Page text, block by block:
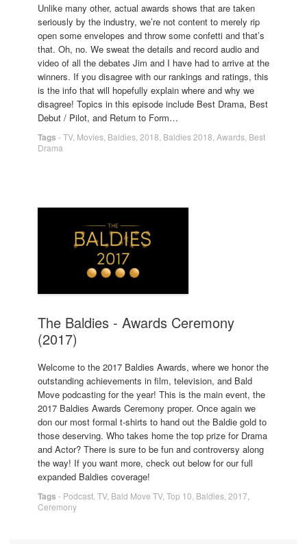
Unlike many other, actual awards shows that are taken
seriously by the industry, we’re not content to merely rip
open some envelopes and throw some confetti and that’s
that. Oh, no. We sweat the details and record audio and
video of all the debates Jim and I have had to arrive at the
winners. If you disagree with our rankings and ratings, this
is the info that will hopefully explain where and why we
disagree! Topics in this episode include Best Drama, Best
Debut / Pilot, and Return to Form…
Tags -TV, Movies Baldies 2018 Baldies 2018 Awards Best
Drama
The Baldies - Awards Ceremony
(2017)
Welcome to the 2017 Baldies Awards, where we honor the
outstanding achievements in film, television, and Bald
Move podcasting for the year! This is the main event, the
2017 Baldies Awards Ceremony proper. Once again we
don our most formal t-shirts to hand out the Baldie gold to
those deserving. Who takes home the top prize for Drama
and Actor? There is sure to be fun and controversy along
the way! If you want more, check out below for our full
expanded Baldies coverage!
Tags - Podcast TV, Bald Move TV, Top 10 Baldies 2017
Ceremony